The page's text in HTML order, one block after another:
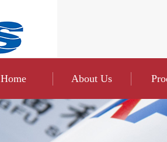
Home About Us